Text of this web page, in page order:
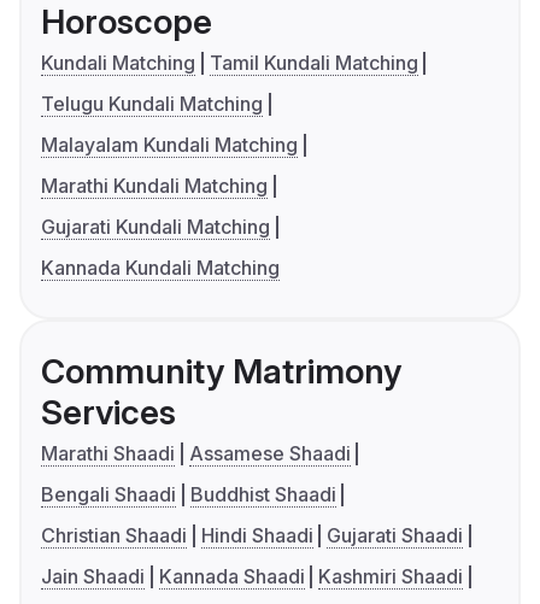
Horoscope
Kundali Matching
Tamil Kundali Matching
Telugu Kundali Matching
Malayalam Kundali Matching
Marathi Kundali Matching
Gujarati Kundali Matching
Kannada Kundali Matching
Community Matrimony
Services
Marathi Shaadi
Assamese Shaadi
Bengali Shaadi
Buddhist Shaadi
Christian Shaadi
Hindi Shaadi
Gujarati Shaadi
Jain Shaadi
Kannada Shaadi
Kashmiri Shaadi